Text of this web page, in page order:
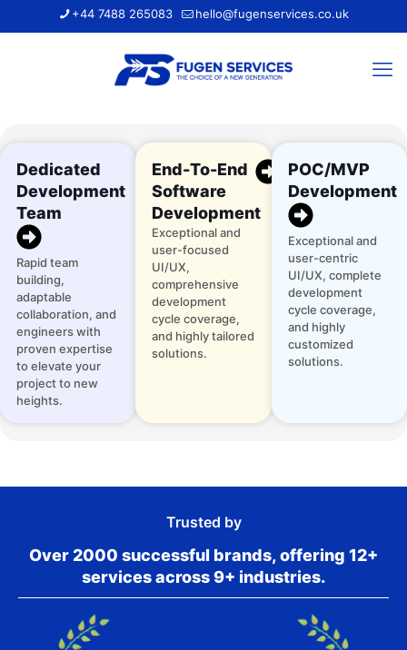
+44 7488 265083 hello@fugenservices.co.uk
Dedicated
Development
Team
Rapid team
building,
adaptable
collaboration, and
engineers with
proven expertise
to elevate your
project to new
heights.
End-To-End
Software
Development
Exceptional and
user-focused
UI/UX,
comprehensive
development
cycle coverage,
and highly tailored
solutions.
POC/MVP
Development
Exceptional and
user-centric
UI/UX, complete
development
cycle coverage,
and highly
customized
solutions.
Trusted by
Over 2000 successful brands, offering 12+
services across 9+ industries.